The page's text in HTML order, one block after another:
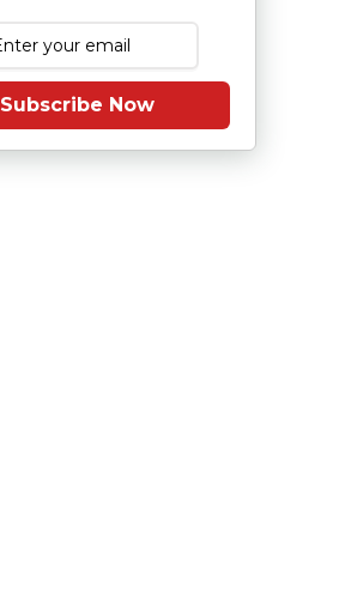
Subscribe Now